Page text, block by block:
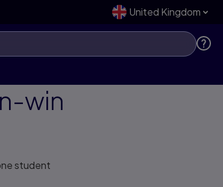
United Kingdom
win
student